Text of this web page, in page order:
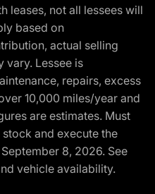
leases, not all lessees will
based on
actual selling
vary. Lessee is
repairs, excess
10,000 miles/year and
are estimates. Must
and execute the
8, 2026. See
vehicle availability.